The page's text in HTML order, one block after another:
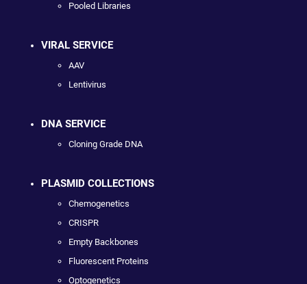
Pooled Libraries
VIRAL SERVICE
AAV
Lentivirus
DNA SERVICE
Cloning Grade DNA
PLASMID COLLECTIONS
Chemogenetics
CRISPR
Empty Backbones
Fluorescent Proteins
Optogenetics